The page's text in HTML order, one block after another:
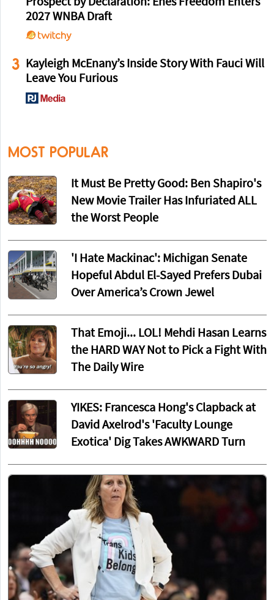
2027 WNBA Draft
3
Kayleigh McEnany’s Inside Story With Fauci Will
Leave You Furious
MOST POPULAR
It Must Be Pretty Good: Ben Shapiro's
New Movie Trailer Has Infuriated ALL
the Worst People
'I Hate Mackinac': Michigan Senate
Hopeful Abdul El-Sayed Prefers Dubai
Over America’s Crown Jewel
That Emoji... LOL! Mehdi Hasan Learns
the HARD WAY Not to Pick a Fight With
The Daily Wire
YIKES: Francesca Hong's Clapback at
David Axelrod's 'Faculty Lounge
Exotica' Dig Takes AWKWARD Turn